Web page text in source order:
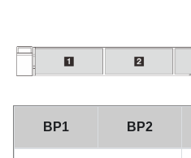
BP1 BP2